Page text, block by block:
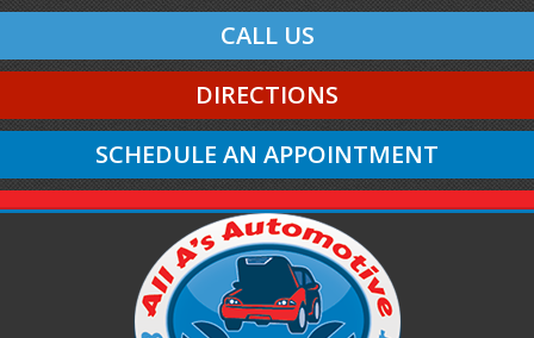
CALL US
DIRECTIONS
SCHEDULE AN APPOINTMENT